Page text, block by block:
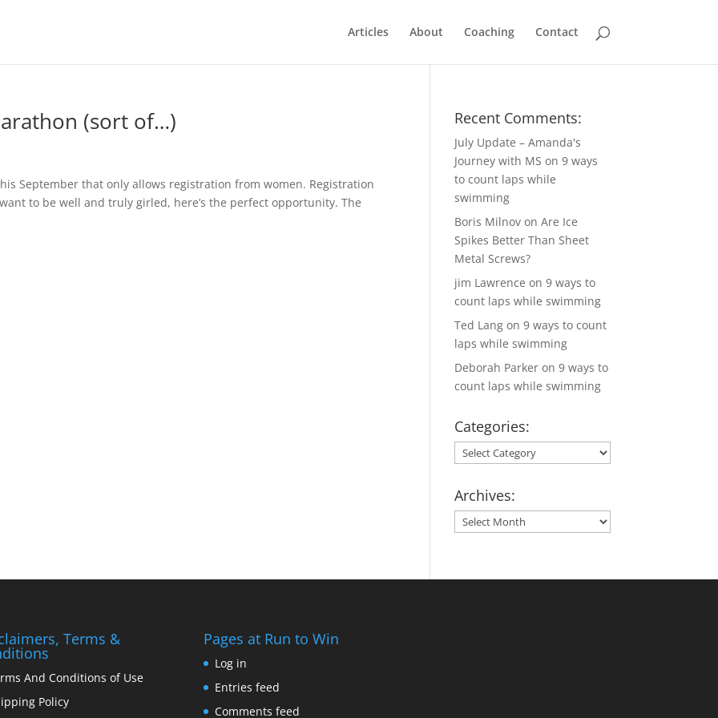
Articles About Coaching Contact
(sort of…)
September that only allows registration from women. Registration
to be well and truly girled, here’s the perfect opportunity. The
Recent Comments:
July Update – Amanda's
Journey with MS on9 ways
to count laps while
swimming
Boris Milnov onAre Ice
Spikes Better Than Sheet
Metal Screws?
jim Lawrence on9 ways to
count laps while swimming
Ted Lang on9 ways to count
laps while swimming
Deborah Parker on9 ways to
count laps while swimming
Categories:
Categories:
Archives:
Archives:
Terms &
And Conditions of Use
Policy
Pages at Run to Win
Log in
Entries feed
Comments feed